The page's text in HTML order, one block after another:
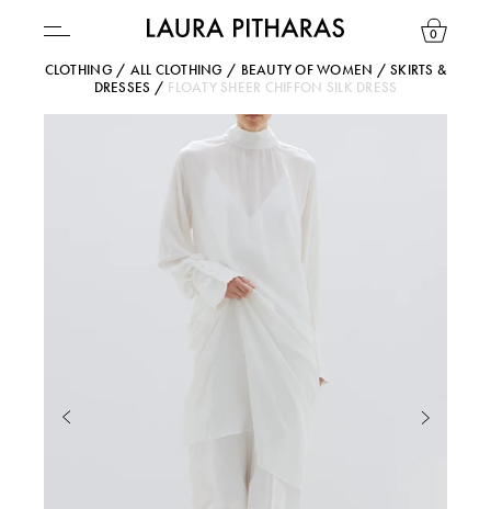
0
USD ($)
YOUR BAG IS CURRENTLY EMPTY
CLOTHING / ALL CLOTHING / BEAUTY OF WOMEN /SKIRTS &
DRESSES / FLOATY SHEER CHIFFON SILK DRESS